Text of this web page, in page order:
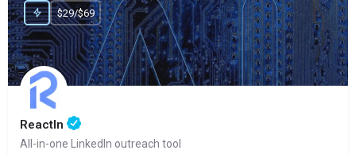
ReactIn
All-in-one LinkedIn outreach tool
$29/$69